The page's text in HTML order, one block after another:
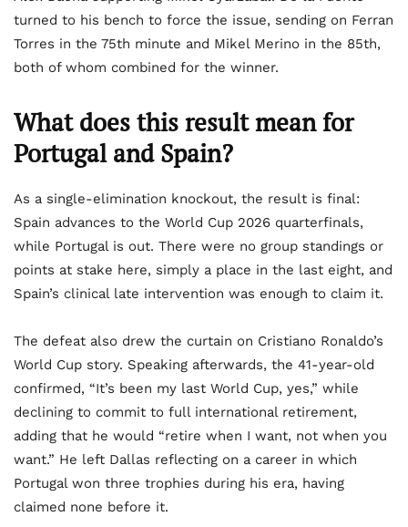
turned to his bench to force the issue, sending on Ferran
Torres in the 75th minute and Mikel Merino in the 85th,
both of whom combined for the winner.
What does this result mean for
Portugal and Spain?
As a single-elimination knockout, the result is final:
Spain advances to the World Cup 2026 quarterfinals,
while Portugal is out. There were no group standings or
points at stake here, simply a place in the last eight, and
Spain’s clinical late intervention was enough to claim it.
The defeat also drew the curtain on Cristiano Ronaldo’s
World Cup story. Speaking afterwards, the 41-year-old
confirmed, “It’s been my last World Cup, yes,” while
declining to commit to full international retirement,
adding that he would “retire when I want, not when you
want.” He left Dallas reflecting on a career in which
Portugal won three trophies during his era, having
claimed none before it.